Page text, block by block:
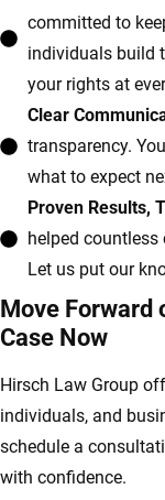
committed to
individuals build
your rights at
Clear
transparency.
what to expect
Proven Results,
helped
Let us put our
Move Forward
Case Now
Hirsch Law Group
individuals, and
schedule a
with confidence.